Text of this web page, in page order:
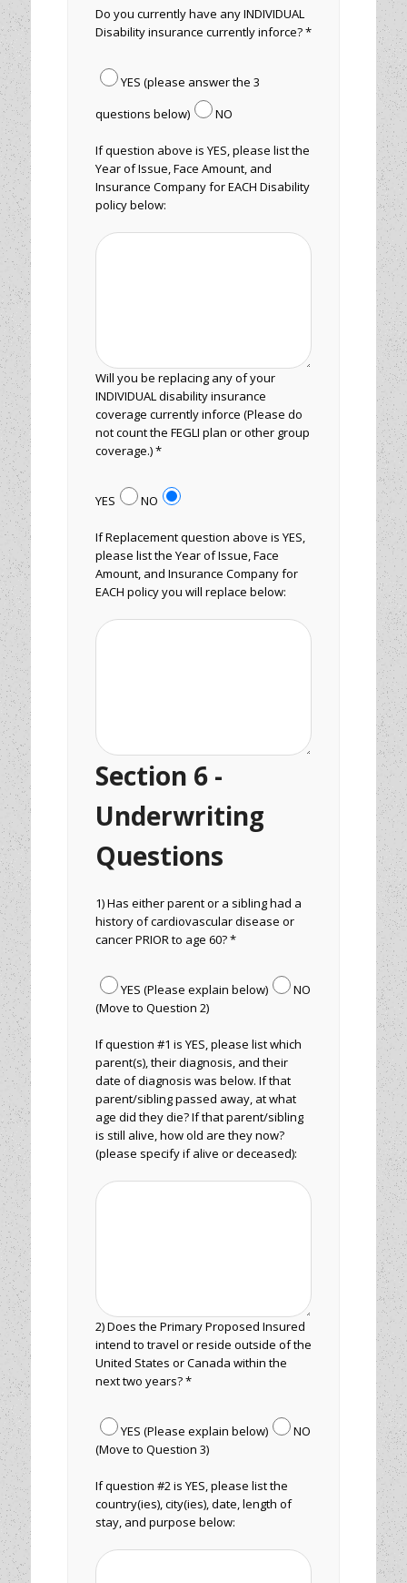
Do you currently have any INDIVIDUAL
Disability insurance currently inforce? *
YES (please answer the 3
questions below)
NO
If question above is YES, please list the
Year of Issue, Face Amount, and
Insurance Company for EACH Disability
policy below:
Will you be replacing any of your
INDIVIDUAL disability insurance
coverage currently inforce (Please do
not count the FEGLI plan or other group
coverage.) *
YES NO
If Replacement question above is YES,
please list the Year of Issue, Face
Amount, and Insurance Company for
EACH policy you will replace below:
Section 6 -
Underwriting
Questions
1) Has either parent or a sibling had a
history of cardiovascular disease or
cancer PRIOR to age 60? *
YES (Please explain below)
NO
(Move to Question 2)
If question #1 is YES, please list which
parent(s), their diagnosis, and their
date of diagnosis was below. If that
parent/sibling passed away, at what
age did they die? If that parent/sibling
is still alive, how old are they now?
(please specify if alive or deceased):
2) Does the Primary Proposed Insured
intend to travel or reside outside of the
United States or Canada within the
next two years? *
YES (Please explain below)
NO
(Move to Question 3)
If question #2 is YES, please list the
country(ies), city(ies), date, length of
stay, and purpose below: